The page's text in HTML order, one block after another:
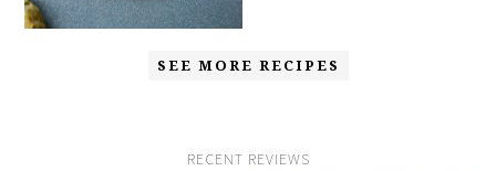
SEE MORE RECIPES
RECENT REVIEWS